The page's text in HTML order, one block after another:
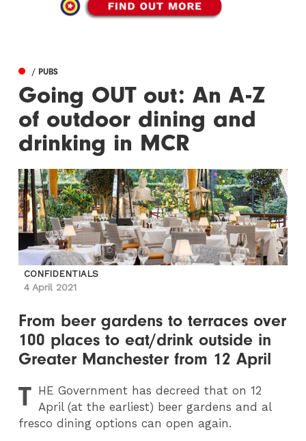
/ PUBS
Going OUT out: An A-Z
of outdoor dining and
drinking in MCR
CONFIDENTIALS
4 April 2021
From beer gardens to terraces over
100 places to eat/drink outside in
Greater Manchester from 12 April
T HE Government has decreed that on 12
April (at the earliest) beer gardens and al
fresco dining options can open again.